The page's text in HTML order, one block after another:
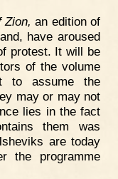
Zion, an edition of
have aroused
protest. It will be
of the volume
to assume the
may or may not
lies in the fact
them was
are today
the programme